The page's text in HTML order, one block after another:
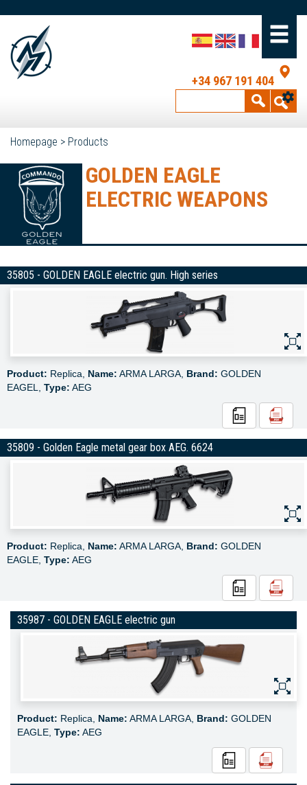
+34 967 191 404
Homepage > Products
GOLDEN EAGLE
ELECTRIC WEAPONS
35805 - GOLDEN EAGLE electric gun. High series
Product: Replica, Name: ARMA LARGA, Brand: GOLDEN
EAGEL, Type: AEG
35809 - Golden Eagle metal gear box AEG. 6624
Product: Replica, Name: ARMA LARGA, Brand: GOLDEN
EAGLE, Type: AEG
35987 - GOLDEN EAGLE electric gun
Product: Replica, Name: ARMA LARGA, Brand: GOLDEN
EAGLE, Type: AEG